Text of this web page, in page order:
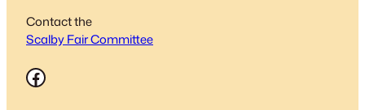
Contact the
Scalby Fair Committee
Facebook